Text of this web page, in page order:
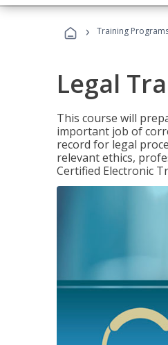
› Training
Legal
This course will
important job of
record for legal
relevant ethics,
Certified Electronic